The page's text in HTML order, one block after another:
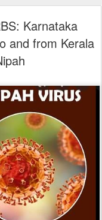
Karnataka
and from Kerala